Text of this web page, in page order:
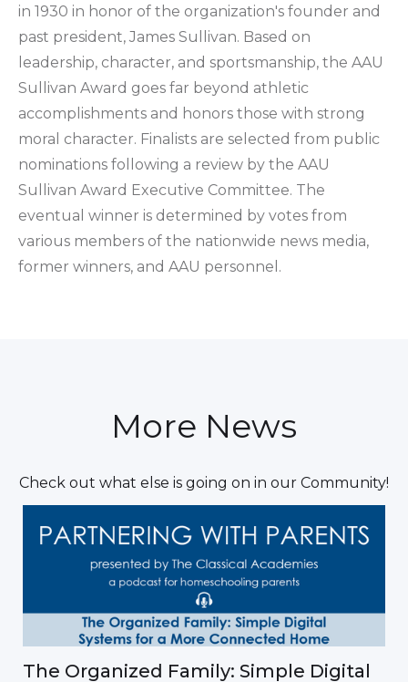
in 1930 in honor of the organization's founder and
past president, James Sullivan. Based on
leadership, character, and sportsmanship, the AAU
Sullivan Award goes far beyond athletic
accomplishments and honors those with strong
moral character. Finalists are selected from public
nominations following a review by the AAU
Sullivan Award Executive Committee. The
eventual winner is determined by votes from
various members of the nationwide news media,
former winners, and AAU personnel.
More News
Check out what else is going on in our Community!
The Organized Family: Simple Digital